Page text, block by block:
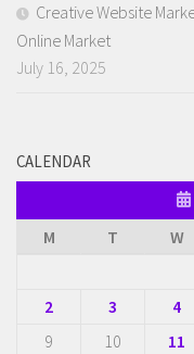
Creative Website
Online Market
July 16, 2025
CALENDAR
M
T W
2
3 4
9
10 11